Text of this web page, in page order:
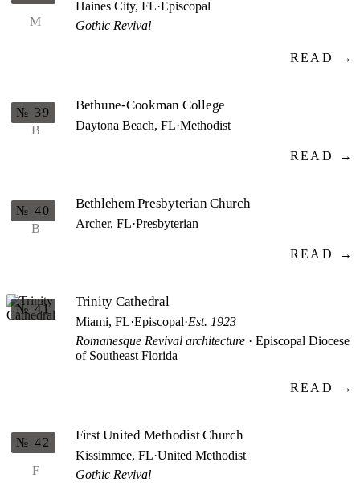
M
Haines City, FL·Episcopal
Gothic Revival
READ →
B
№ 39 Bethune-Cookman College
Daytona Beach, FL·Methodist
READ →
B
№ 40 Bethlehem Presbyterian Church
Archer, FL·Presbyterian
READ →
№ 41 Trinity Cathedral
Miami, FL·Episcopal·Est. 1923
Romanesque Revival architecture · Episcopal Diocese
of Southeast Florida
READ →
F
№ 42 First United Methodist Church
Kissimmee, FL·United Methodist
Gothic Revival